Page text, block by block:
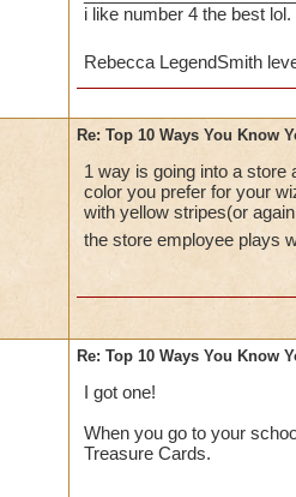
i like number 4 the best lol.
Rebecca LegendSmith
Re: Top 10 Ways You Know
1 way is going into a store
color you prefer for your
with yellow stripes(or
the store employee plays
Re: Top 10 Ways You Know
I got one!
When you go to your
Treasure Cards.